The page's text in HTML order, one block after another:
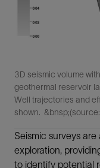
Seismic surveys
exploration,
to identify potential
3D seismic volume
geothermal reservoir
Well trajectories and
shown.